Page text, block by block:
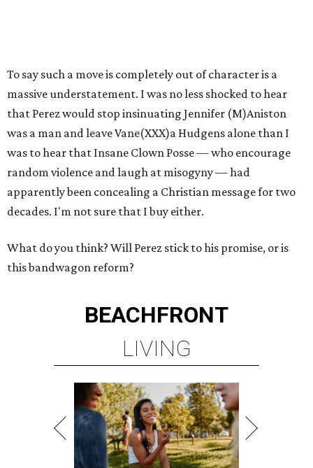
To say such a move is completely out of character is a
massive understatement. I was no less shocked to hear
that Perez would stop insinuating Jennifer (M)Aniston
was a man and leave Vane(XXX)a Hudgens alone than I
was to hear that Insane Clown Posse — who encourage
random violence and laugh at misogyny — had
apparently been concealing a Christian message for two
decades. I'm not sure that I buy either.
What do you think? Will Perez stick to his promise, or is
this bandwagon reform?
BEACHFRONT
LIVING